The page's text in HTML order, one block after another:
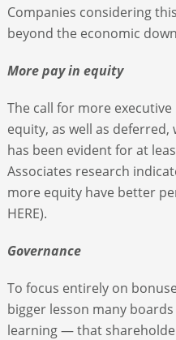
Companies considering
beyond the economic
More pay in equity
The call for more
equity, as well as
has been evident for at
Associates research
more equity have better
HERE).
Governance
To focus entirely on
bigger lesson many
learning — that